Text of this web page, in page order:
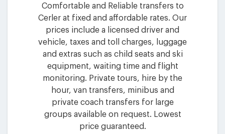
Comfortable and Reliable transfers to
Cerler at fixed and affordable rates. Our
prices include a licensed driver and
vehicle, taxes and toll charges, luggage
and extras such as child seats and ski
equipment, waiting time and flight
monitoring. Private tours, hire by the
hour, van transfers, minibus and
private coach transfers for large
groups available on request. Lowest
price guaranteed.